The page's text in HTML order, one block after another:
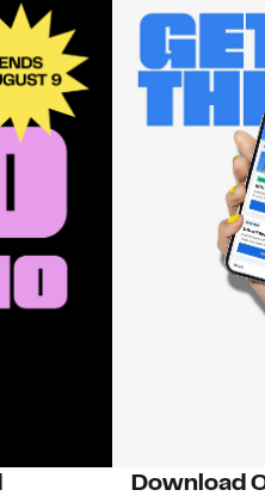
Download